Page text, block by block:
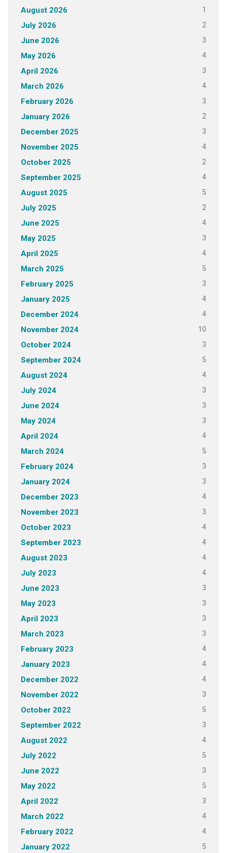
August 2026 1
July 2026 2
June 2026 3
May 2026 4
April 2026 3
March 2026 4
February 2026 3
January 2026 2
December 2025 3
November 2025 4
October 2025 2
September 2025 4
August 2025 5
July 2025 2
June 2025 4
May 2025 3
April 2025 4
March 2025 5
February 2025 3
January 2025 4
December 2024 4
November 2024 10
October 2024 3
September 2024 5
August 2024 4
July 2024 3
June 2024 3
May 2024 3
April 2024 4
March 2024 5
February 2024 3
January 2024 3
December 2023 4
November 2023 3
October 2023 4
September 2023 4
August 2023 4
July 2023 4
June 2023 3
May 2023 3
April 2023 3
March 2023 3
February 2023 4
January 2023 4
December 2022 4
November 2022 3
October 2022 5
September 2022 3
August 2022 4
July 2022 5
June 2022 3
May 2022 5
April 2022 3
March 2022 4
February 2022 4
January 2022 5